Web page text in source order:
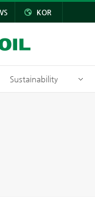
KOR
Sustainability